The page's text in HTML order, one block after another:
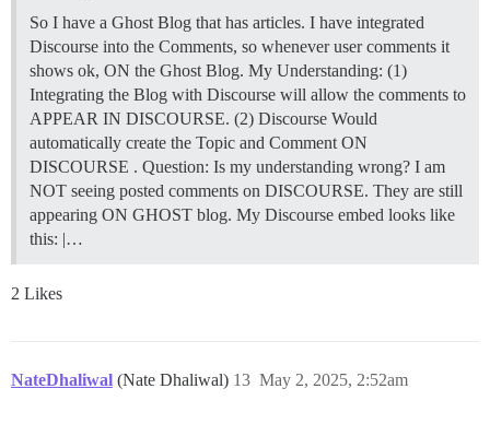
So I have a Ghost Blog that has articles. I have integrated
Discourse into the Comments, so whenever user comments it
shows ok, ON the Ghost Blog. My Understanding: (1)
Integrating the Blog with Discourse will allow the comments to
APPEAR IN DISCOURSE. (2) Discourse Would
automatically create the Topic and Comment ON
DISCOURSE . Question: Is my understanding wrong? I am
NOT seeing posted comments on DISCOURSE. They are still
appearing ON GHOST blog. My Discourse embed looks like
this: |…
2 Likes
NateDhaliwal (Nate Dhaliwal) May 2, 2025, 2:52am
13